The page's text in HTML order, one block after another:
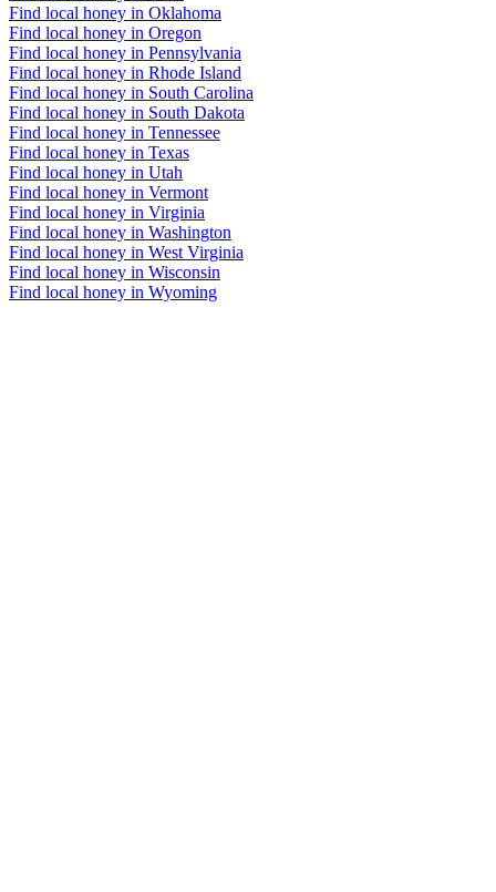
Find local honey in Oklahoma
Find local honey in Oregon
Find local honey in Pennsylvania
Find local honey in Rhode Island
Find local honey in South Carolina
Find local honey in South Dakota
Find local honey in Tennessee
Find local honey in Texas
Find local honey in Utah
Find local honey in Vermont
Find local honey in Virginia
Find local honey in Washington
Find local honey in West Virginia
Find local honey in Wisconsin
Find local honey in Wyoming